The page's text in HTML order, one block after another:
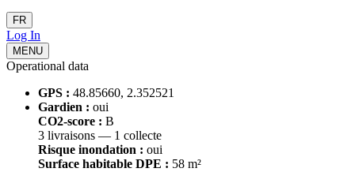
FR
Log In
MENU
Operational data
GPS : 48.85660, 2.352521
Gardien : oui
CO2-score : B
3 livraisons — 1 collecte
Risque inondation : oui
Surface habitable DPE : 58 m²